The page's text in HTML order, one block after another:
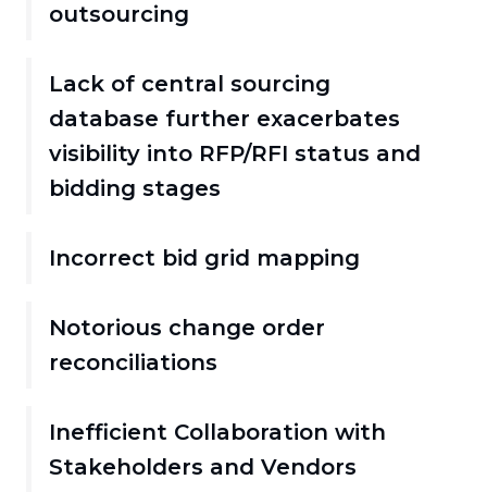
outsourcing
Lack of central sourcing
database further exacerbates
visibility into RFP/RFI status and
bidding stages
Incorrect bid grid mapping
Notorious change order
reconciliations
Inefficient Collaboration with
Stakeholders and Vendors